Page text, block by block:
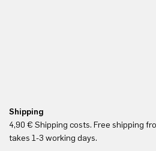
Shipping
4,90 € Shipping costs. Free shipping
takes 1-3 working days.